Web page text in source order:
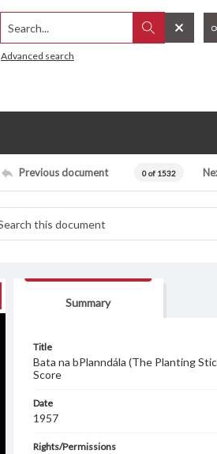
Search...
Advanced search
Previous document 0 of 1532
Summary
Title
Bata na bPlanndála (The Planting
Score
Date
1957
Rights/Permissions